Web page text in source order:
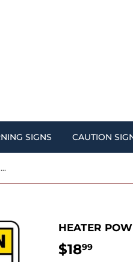
SIGNS CAUTION
Heater Power Supply Separately Label
HEATER
$1899